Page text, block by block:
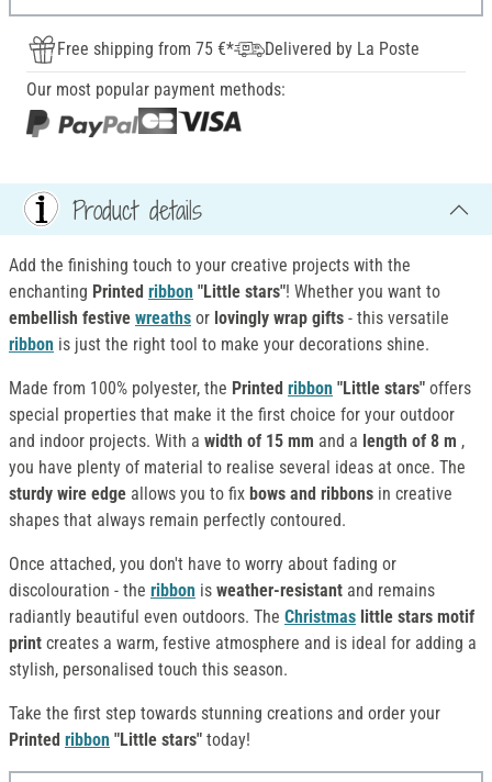
Free shipping from 75 €*
Delivered by La Poste
Our most popular payment methods:
Product details
Add the finishing touch to your creative projects with the
enchanting Printed ribbon "Little stars"! Whether you want to
embellish festive wreaths or lovingly wrap gifts - this versatile
ribbon is just the right tool to make your decorations shine.
Made from 100% polyester, the Printed ribbon "Little stars" offers
special properties that make it the first choice for your outdoor
and indoor projects. With a width of 15 mm and a length of 8 m ,
you have plenty of material to realise several ideas at once. The
sturdy wire edge allows you to fix bows and ribbons in creative
shapes that always remain perfectly contoured.
Once attached, you don't have to worry about fading or
discolouration - the ribbon is weather-resistant and remains
radiantly beautiful even outdoors. The Christmas little stars motif
print creates a warm, festive atmosphere and is ideal for adding a
stylish, personalised touch this season.
Take the first step towards stunning creations and order your
Printed ribbon "Little stars" today!